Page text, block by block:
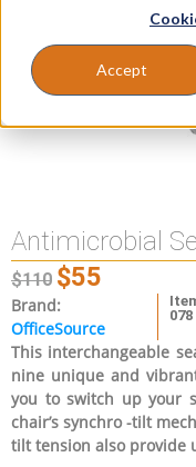
Accept
Antimicrobial
$110 $55
Brand:
OfficeSource
078
This interchangeable
nine unique and
you to switch up your
chair’s synchro -tilt
tilt tension also provide